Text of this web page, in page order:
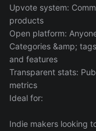
Upvote system:
products
Open platform:
Categories &amp;
and features
Transparent stats:
metrics
Ideal for:
Indie makers looking